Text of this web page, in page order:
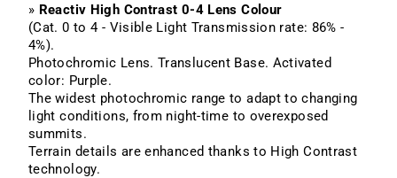
» Reactiv High Contrast 0-4 Lens Colour
(Cat. 0 to 4 - Visible Light Transmission rate: 86% -
4%).
Photochromic Lens. Translucent Base. Activated
color: Purple.
The widest photochromic range to adapt to changing
light conditions, from night-time to overexposed
summits.
Terrain details are enhanced thanks to High Contrast
technology.